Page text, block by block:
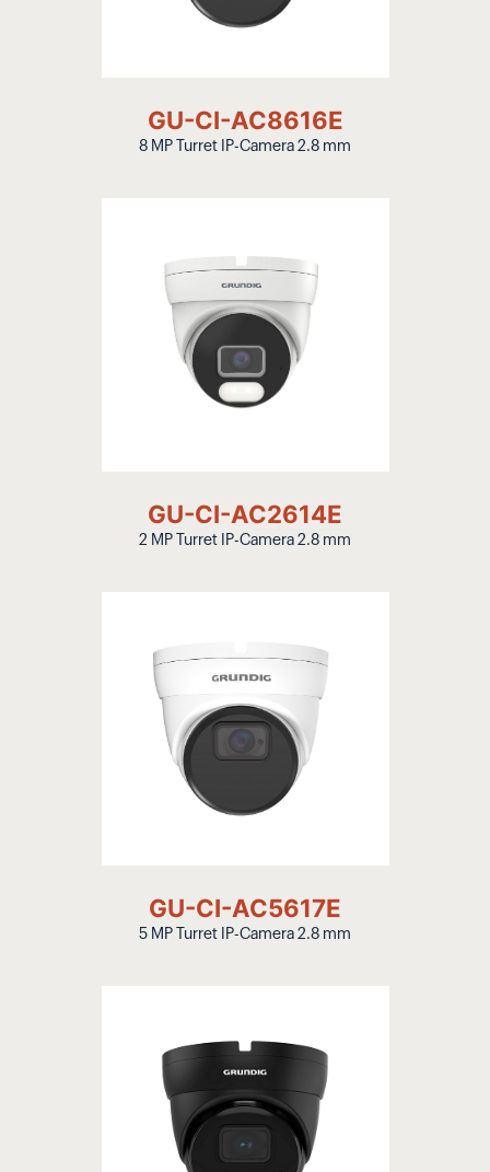
GU-CI-AC8616E
8 MP Turret IP-Camera 2.8 mm
GU-CI-AC2614E
2 MP Turret IP-Camera 2.8 mm
GU-CI-AC5617E
5 MP Turret IP-Camera 2.8 mm